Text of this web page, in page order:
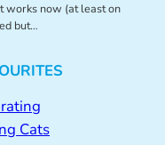
works now (at least on
but…